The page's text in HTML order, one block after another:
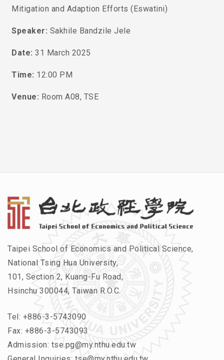
Mitigation and Adaption Efforts (Eswatini)
Speaker: Sakhile Bandzile Jele
Date: 31 March 2025
Time: 12:00 PM
Venue: Room A08, TSE
Taipei School of Economics and Political Science,
National Tsing Hua University,
101, Section 2, Kuang-Fu Road,
Hsinchu 300044, Taiwan R.O.C.
Tel: +886-3-5743090
Fax: +886-3-5743093
Admission: tse.pg@my.nthu.edu.tw